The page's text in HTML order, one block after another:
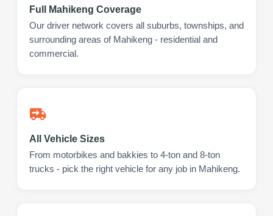
Full Mahikeng Coverage
Our driver network covers all suburbs, townships, and
surrounding areas of Mahikeng - residential and
commercial.
All Vehicle Sizes
From motorbikes and bakkies to 4-ton and 8-ton
trucks - pick the right vehicle for any job in Mahikeng.